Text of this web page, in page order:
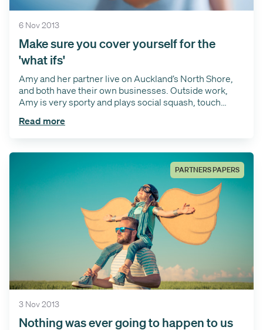
6 Nov 2013
Make sure you cover yourself for the
'what ifs'
Amy and her partner live on Auckland’s North Shore,
and both have their own businesses. Outside work,
Amy is very sporty and plays social squash, touch
Read more
PARTNERS PAPERS
3 Nov 2013
Nothing was ever going to happen to us